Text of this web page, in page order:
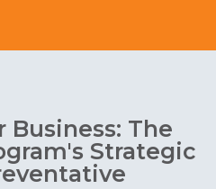
Business: The
Strategic